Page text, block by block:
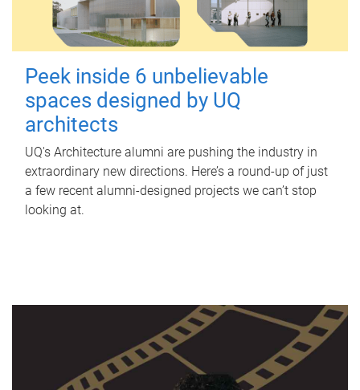
Peek inside 6 unbelievable
spaces designed by UQ
architects
UQ's Architecture alumni are pushing the industry in
extraordinary new directions. Here’s a round-up of just
a few recent alumni-designed projects we can’t stop
looking at.